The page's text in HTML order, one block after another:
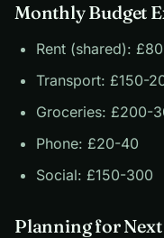
Monthly Budget
Rent (shared):
Transport: £150-
Groceries: £200-
Phone: £20-40
Social: £150-300
Planning for Next